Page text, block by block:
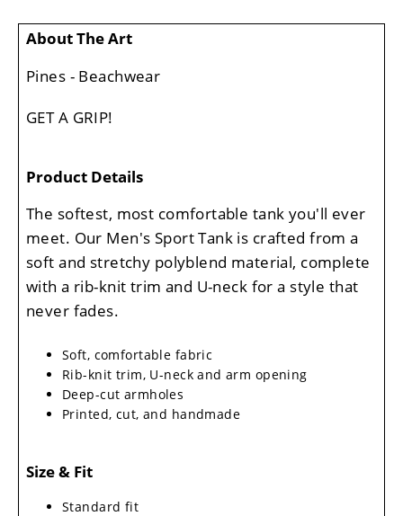
About The Art
Pines - Beachwear
GET A GRIP!
Product Details
The softest, most comfortable tank you'll ever
meet. Our Men's Sport Tank is crafted from a
soft and stretchy polyblend material, complete
with a rib-knit trim and U-neck for a style that
never fades.
Soft, comfortable fabric
Rib-knit trim, U-neck and arm opening
Deep-cut armholes
Printed, cut, and handmade
Size & Fit
Standard fit